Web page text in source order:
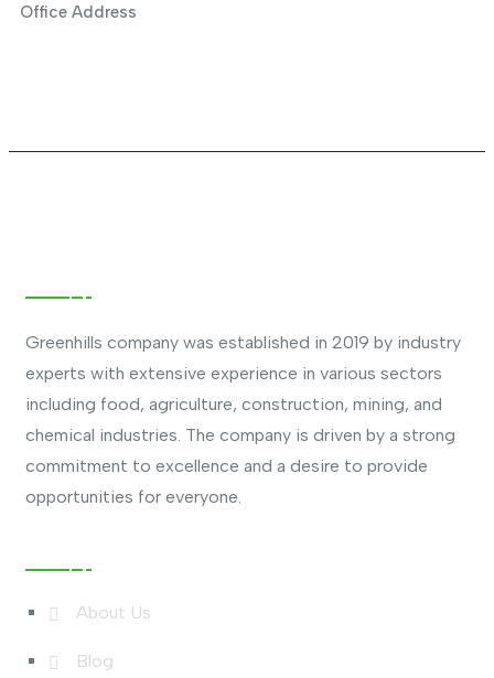
Office Address
Greenhills company was established in 2019 by industry
experts with extensive experience in various sectors
including food, agriculture, construction, mining, and
chemical industries. The company is driven by a strong
commitment to excellence and a desire to provide
opportunities for everyone.
About Us
Blog